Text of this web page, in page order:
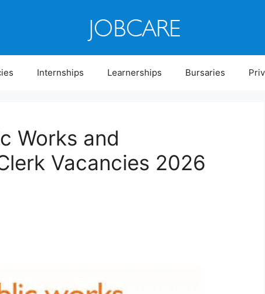
Internships Learnerships Bursaries
Works and
Vacancies 2026